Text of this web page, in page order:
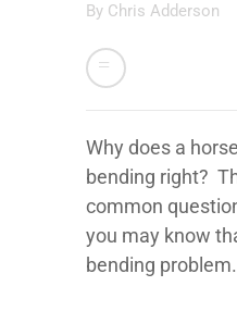
By Chris Adderson
Why does a
bending right?
common
you may know
bending